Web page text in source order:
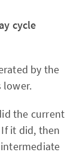
cycle
by the
lower.
the current
it did, then